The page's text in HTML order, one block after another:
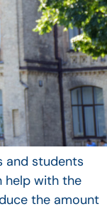
and students
help with the
the amount